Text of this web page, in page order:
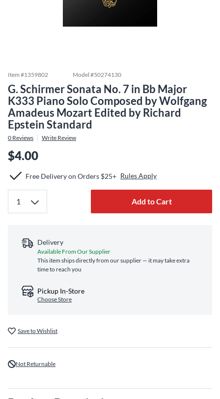
Item #1359802 Model #50274130
G. Schirmer Sonata No. 7 in Bb Major
K333 Piano Solo Composed by Wolfgang
Amadeus Mozart Edited by Richard
Epstein Standard
0 Reviews Write Review
$4.00
Free Delivery on Orders $25+ Rules Apply
Add to Cart
Delivery
Available From Our Supplier
This item ships directly from our supplier — it may take extra
time to reach you
Pickup In-Store
Choose Store
Save to Wishlist
Not Returnable